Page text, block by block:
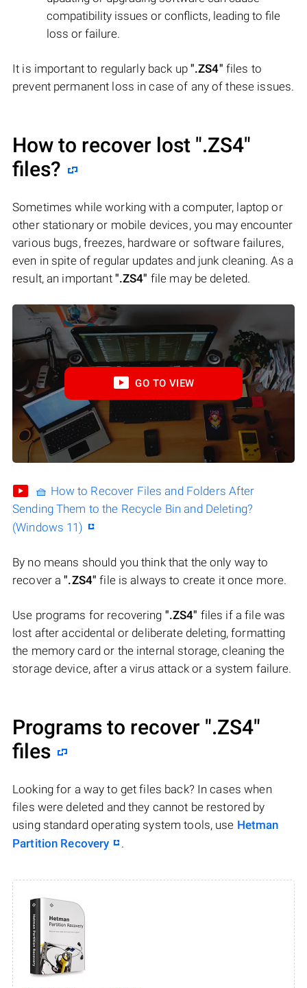
compatibility issues or conflicts, leading to file
loss or failure.
It is important to regularly back up ".ZS4" files to
prevent permanent loss in case of any of these issues.
How to recover lost ".ZS4"
files?
Sometimes while working with a computer, laptop or
other stationary or mobile devices, you may encounter
various bugs, freezes, hardware or software failures,
even in spite of regular updates and junk cleaning. As a
result, an important ".ZS4" file may be deleted.
GO TO VIEW
🧺 How to Recover Files and Folders After
Sending Them to the Recycle Bin and Deleting?
(Windows 11)
By no means should you think that the only way to
recover a".ZS4" file is always to create it once more.
Use programs for recovering ".ZS4" files if a file was
lost after accidental or deliberate deleting, formatting
the memory card or the internal storage, cleaning the
storage device, after a virus attack or a system failure.
Programs to recover ".ZS4"
files
Looking for a way to get files back? In cases when
files were deleted and they cannot be restored by
using standard operating system tools, use Hetman
Partition Recovery
.